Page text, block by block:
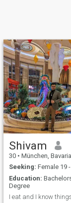
Shivam
30 • München, Bavaria,
Seeking: Female 19
Education:
Degree
I eat and I know